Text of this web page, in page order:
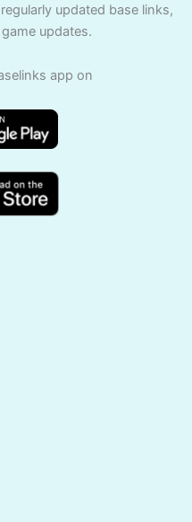
updated base links,
updates.
app on